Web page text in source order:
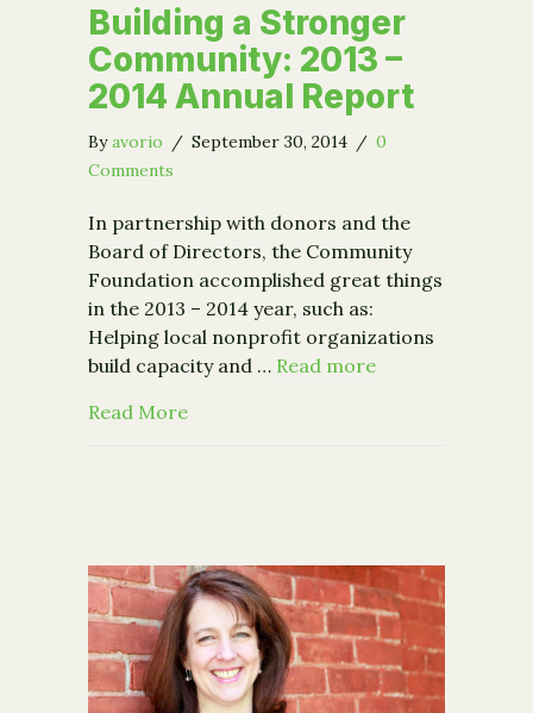
Building a Stronger
Community: 2013 –
2014 Annual Report
Byavorio / September 30, 2014 / 0
Comments
In partnership with donors and the
Board of Directors, the Community
Foundation accomplished great things
in the 2013 – 2014 year, such as:
Helping local nonprofit organizations
build capacity and … Read more
Read Moreabout Building a Stronger